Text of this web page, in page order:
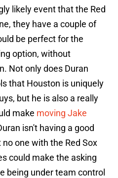
likely event that the Red
they have a couple of
be perfect for the
option, without
Not only does Duran
that Houston is uniquely
but he is also a really
make moving Jake
isn't having a good
one with the Red Sox
could make the asking
being under team control